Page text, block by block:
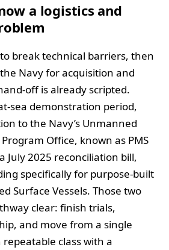
a logistics and
to break technical barriers, then
Navy for acquisition and
is already scripted.
demonstration period,
to the Navy’s Unmanned
Office, known as PMS
July 2025 reconciliation bill,
specifically for purpose‑built
Surface Vessels. Those two
clear: finish trials,
and move from a single
class with a